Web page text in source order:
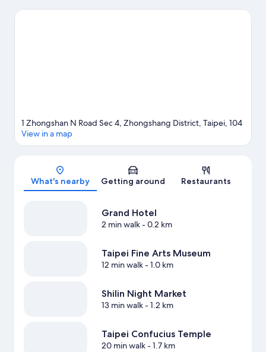
place to visit that comes recommended. Practise your golf
Map
1 Zhongshan N Road Sec 4, Zhongshang District, Taipei, 104
View in a map
What's nearby Getting around Restaurants
Grand Hotel
2 min walk- 0.2 km
Taipei Fine Arts Museum
12 min walk- 1.0 km
Shilin Night Market
13 min walk- 1.2 km
Taipei Confucius Temple
20 min walk- 1.7 km